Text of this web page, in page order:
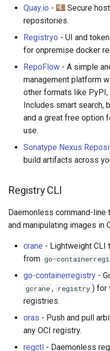
Quay.io -
Secure
repositories.
Registryo - UI and
for onpremise docker
RepoFlow - A simple
management platform
other formats like PyPI,
Includes smart search,
and a great free option
use.
Sonatype Nexus
build artifacts across
Registry CLI
Daemonless command-
and manipulating images in
crane - Lightweight CLI
from go-
go-containerregistry -
gcrane , registry ) for
registries.
oras - Push and pull
any OCI registry.
regctl - Daemonless